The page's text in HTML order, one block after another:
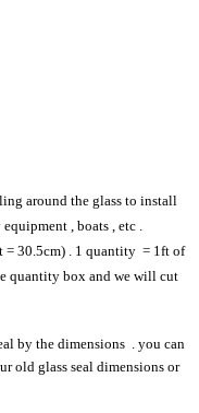
around the glass to install
, boats , etc .
= 30.5cm) . 1 quantity = 1ft of
quantity box and we will cut
by the dimensions . you can
oldglass seal dimensions or